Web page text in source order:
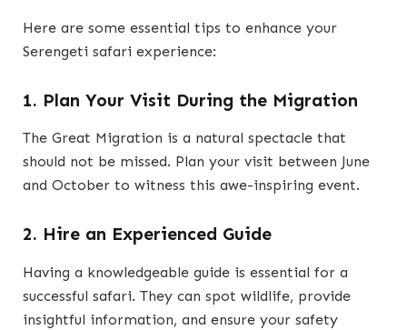
Here are some essential tips to enhance your
Serengeti safari experience:
1. Plan Your Visit During the Migration
The Great Migration is a natural spectacle that
should not be missed. Plan your visit between June
and October to witness this awe-inspiring event.
2. Hire an Experienced Guide
Having a knowledgeable guide is essential for a
successful safari. They can spot wildlife, provide
insightful information, and ensure your safety